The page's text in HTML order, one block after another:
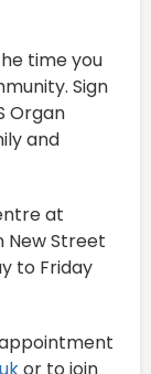
time you
Sign
Organ
and
at
New Street
to Friday